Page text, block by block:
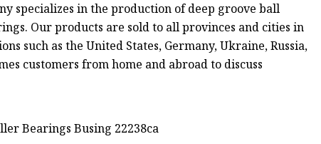
specializes in the production of deep groove ball
Our products are sold to all provinces and cities in
such as the United States, Germany, Ukraine, Russia,
customers from home and abroad to discuss